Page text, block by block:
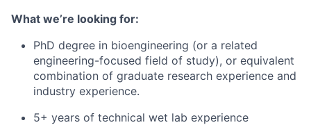
What we’re looking for:
PhD degree in bioengineering (or a related
engineering-focused field of study), or equivalent
combination of graduate research experience and
industry experience.
5+ years of technical wet lab experience